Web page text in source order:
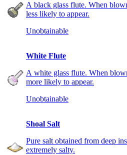
A black glass flute. When
less likely to appear.
Unobtainable
White Flute
A white glass flute. When
more likely to appear.
Unobtainable
Shoal Salt
Pure salt obtained from deep
extremely salty.